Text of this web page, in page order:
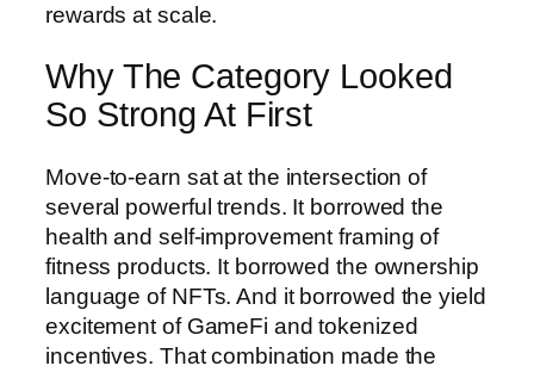
rewards at scale.
Why The Category Looked
So Strong At First
Move-to-earn sat at the intersection of
several powerful trends. It borrowed the
health and self-improvement framing of
fitness products. It borrowed the ownership
language of NFTs. And it borrowed the yield
excitement of GameFi and tokenized
incentives. That combination made the